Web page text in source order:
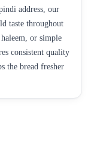
address, our
taste throughout
or simple
consistent quality
the bread fresher